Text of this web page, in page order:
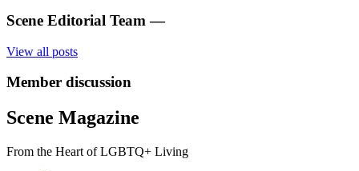
Scene Editorial Team —
View all posts
Member discussion
Scene Magazine
From the Heart of LGBTQ+ Living